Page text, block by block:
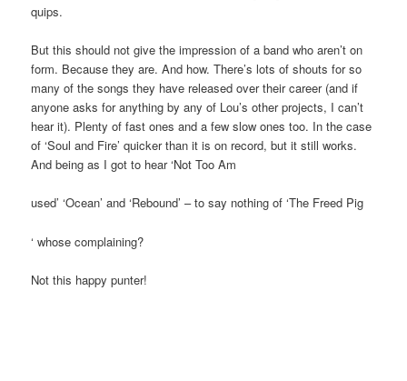
quips.
But this should not give the impression of a band who aren’t on
form. Because they are. And how. There’s lots of shouts for so
many of the songs they have released over their career (and if
anyone asks for anything by any of Lou’s other projects, I can’t
hear it). Plenty of fast ones and a few slow ones too. In the case
of ‘Soul and Fire’ quicker than it is on record, but it still works.
And being as I got to hear ‘Not Too Am
used’ ‘Ocean’ and ‘Rebound’ – to say nothing of ‘The Freed Pig
‘ whose complaining?
Not this happy punter!